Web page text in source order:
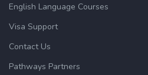
English Language Courses
Visa Support
Contact Us
Pathways Partners